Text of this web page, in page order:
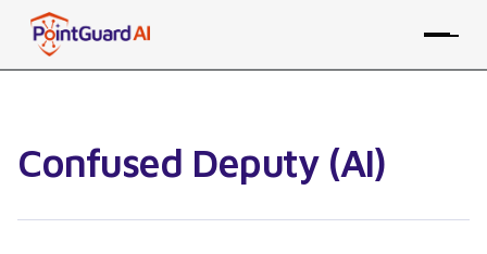
Confused Deputy (AI)